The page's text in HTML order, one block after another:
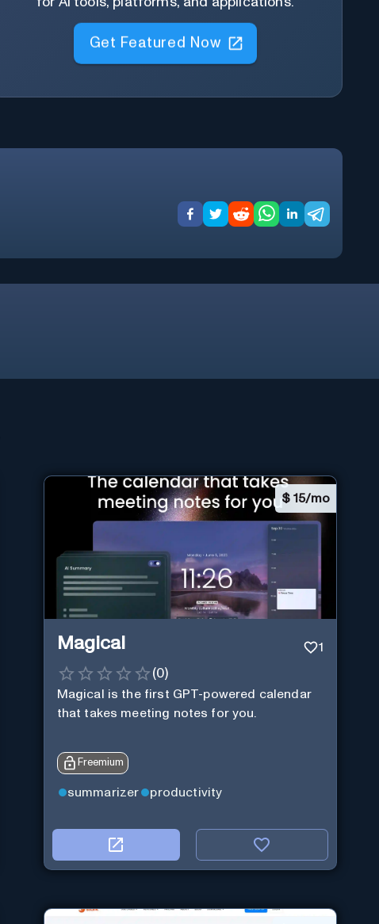
Get Featured Now
$ 15/mo
Magical 1
(0)
Magical is the first GPT-powered calendar
that takes meeting notes for you.
Freemium
summarizer productivity